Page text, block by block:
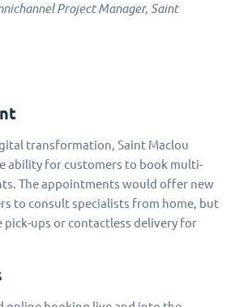
Project Manager, Saint
transformation, Saint Maclou
ability for customers to book multi-
The appointments would offer new
to consult specialists from home, but
pick-ups or contactless delivery for